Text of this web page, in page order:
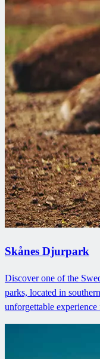
Skånes Djurpark
Discover one of the
parks, located in
unforgettable